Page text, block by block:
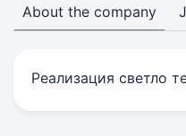
About the company
Реализация светло